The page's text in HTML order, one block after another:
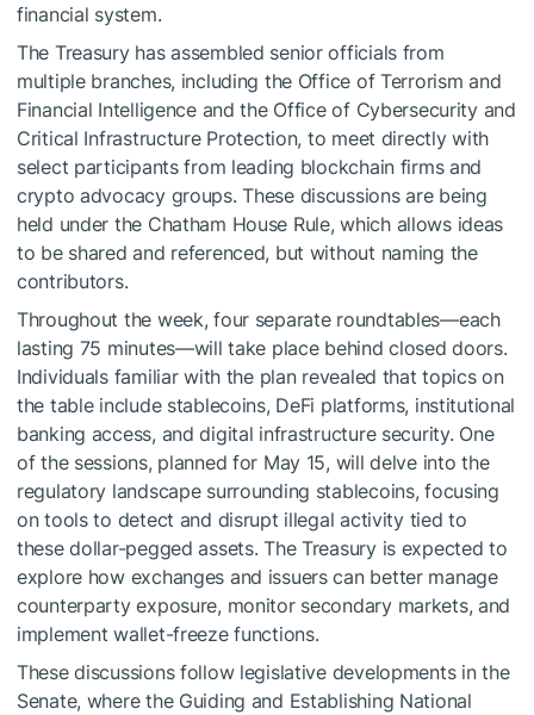
financial system.
The Treasury has assembled senior officials from
multiple branches, including the Office of Terrorism and
Financial Intelligence and the Office of Cybersecurity and
Critical Infrastructure Protection, to meet directly with
select participants from leading blockchain firms and
crypto advocacy groups. These discussions are being
held under the Chatham House Rule, which allows ideas
to be shared and referenced, but without naming the
contributors.
Throughout the week, four separate roundtables—each
lasting 75 minutes—will take place behind closed doors.
Individuals familiar with the plan revealed that topics on
the table include stablecoins, DeFi platforms, institutional
banking access, and digital infrastructure security. One
of the sessions, planned for May 15, will delve into the
regulatory landscape surrounding stablecoins, focusing
on tools to detect and disrupt illegal activity tied to
these dollar-pegged assets. The Treasury is expected to
explore how exchanges and issuers can better manage
counterparty exposure, monitor secondary markets, and
implement wallet-freeze functions.
These discussions follow legislative developments in the
Senate, where the Guiding and Establishing National